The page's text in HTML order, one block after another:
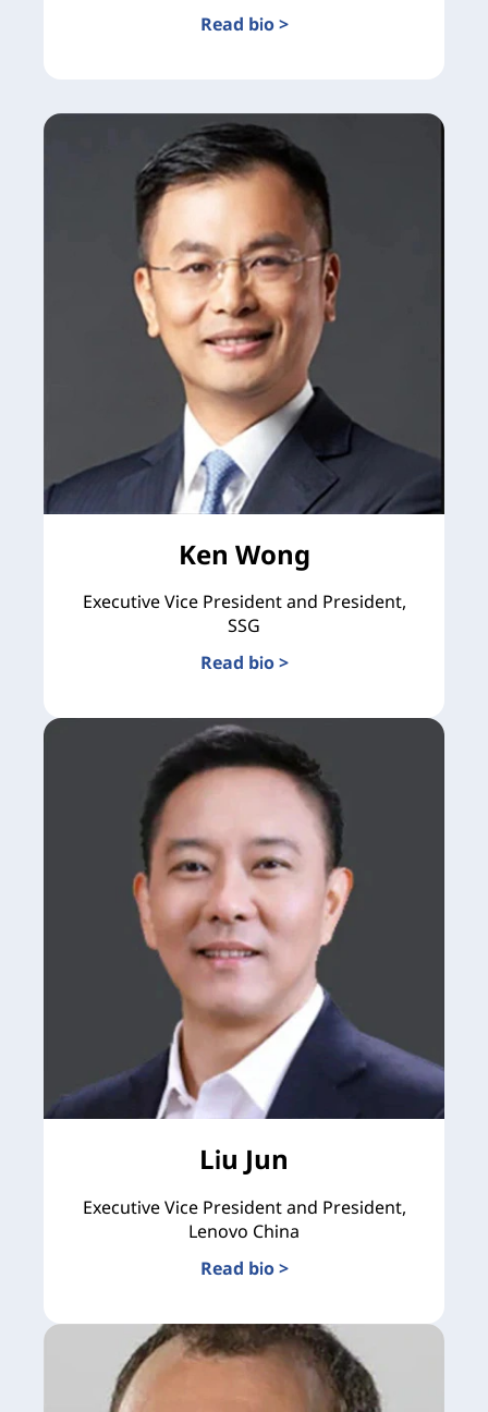
Read bio >
Ken Wong
Executive Vice President and President,
SSG
Read bio >
Liu Jun
Executive Vice President and President,
Lenovo China
Read bio >